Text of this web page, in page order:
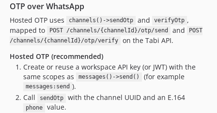
OTP over WhatsApp
Hosted OTP uses channels()->sendOtp and verifyOtp ,
mapped to
POST /channels/{channelId}/otp/send and
POST
/channels/{channelId}/otp/verify
on the Tabi API.
Hosted OTP (recommended)
Create or reuse a workspace API key (or JWT) with the
same scopes as
messages()->send() (for example
messages:send ).
Call
sendOtp with the channel UUID and an E.164
phone
value.